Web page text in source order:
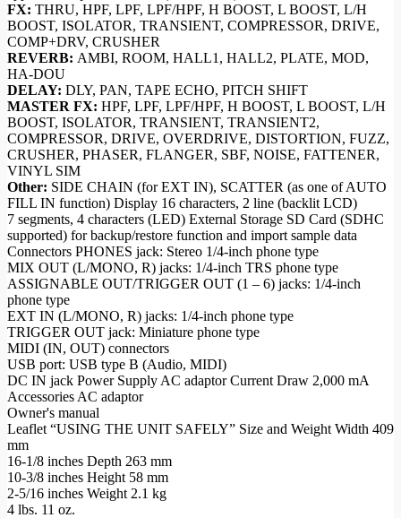
FX: THRU, HPF, LPF, LPF/HPF, H BOOST, L BOOST, L/H
BOOST, ISOLATOR, TRANSIENT, COMPRESSOR, DRIVE,
COMP+DRV, CRUSHER
REVERB: AMBI, ROOM, HALL1, HALL2, PLATE, MOD,
HA-DOU
DELAY: DLY, PAN, TAPE ECHO, PITCH SHIFT
MASTER FX: HPF, LPF, LPF/HPF, H BOOST, L BOOST, L/H
BOOST, ISOLATOR, TRANSIENT, TRANSIENT2,
COMPRESSOR, DRIVE, OVERDRIVE, DISTORTION, FUZZ,
CRUSHER, PHASER, FLANGER, SBF, NOISE, FATTENER,
VINYL SIM
Other: SIDE CHAIN (for EXT IN), SCATTER (as one of AUTO
FILL IN function) Display 16 characters, 2 line (backlit LCD)
7 segments, 4 characters (LED) External Storage SD Card (SDHC
supported) for backup/restore function and import sample data
Connectors PHONES jack: Stereo 1/4-inch phone type
MIX OUT (L/MONO, R) jacks: 1/4-inch TRS phone type
ASSIGNABLE OUT/TRIGGER OUT (1 – 6) jacks: 1/4-inch
phone type
EXT IN (L/MONO, R) jacks: 1/4-inch phone type
TRIGGER OUT jack: Miniature phone type
MIDI (IN, OUT) connectors
USB port: USB type B (Audio, MIDI)
DC IN jack Power Supply AC adaptor Current Draw 2,000 mA
Accessories AC adaptor
Owner's manual
Leaflet “USING THE UNIT SAFELY” Size and Weight Width 409
mm
16-1/8 inches Depth 263 mm
10-3/8 inches Height 58 mm
2-5/16 inches Weight 2.1 kg
4 lbs. 11 oz.